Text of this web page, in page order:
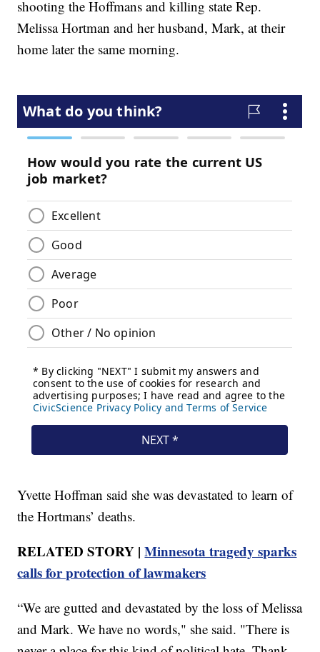
shooting the Hoffmans and killing state Rep.
Melissa Hortman and her husband, Mark, at their
home later the same morning.
Yvette Hoffman said she was devastated to learn of
the Hortmans’ deaths.
RELATED STORY |Minnesota tragedy sparks
calls for protection of lawmakers
“We are gutted and devastated by the loss of Melissa
and Mark. We have no words," she said. "There is